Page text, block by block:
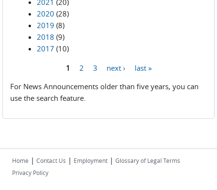
2021 (20)
2020 (28)
2019 (8)
2018 (9)
2017 (10)
1 2 3 next ›
last »
For News Announcements older than five years, you can
use the search feature.
Home | Contact Us | Employment | Glossary of Legal Terms
Privacy Policy